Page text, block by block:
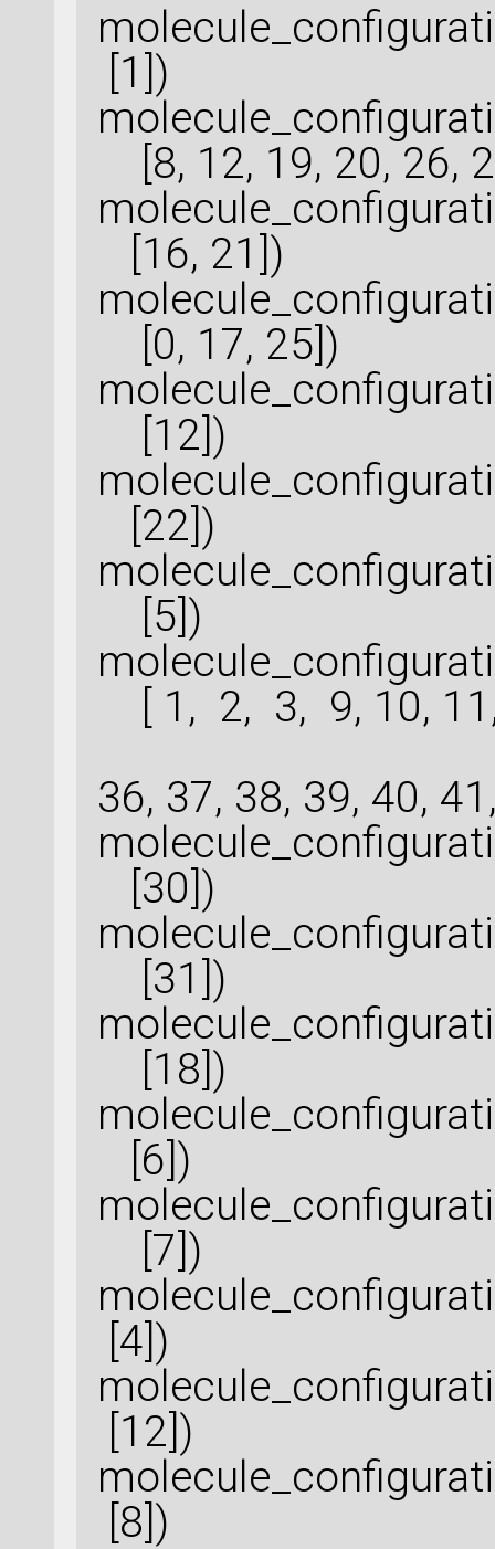
[1])
[8, 12, 19, 20, 26,
[16, 21])
[0, 17, 25])
[12])
[22])
[5])
[ 1, 2, 3, 9, 10, 11,
36, 37, 38, 39, 40,
[30])
[31])
[18])
[6])
[7])
[4])
[12])
[8])